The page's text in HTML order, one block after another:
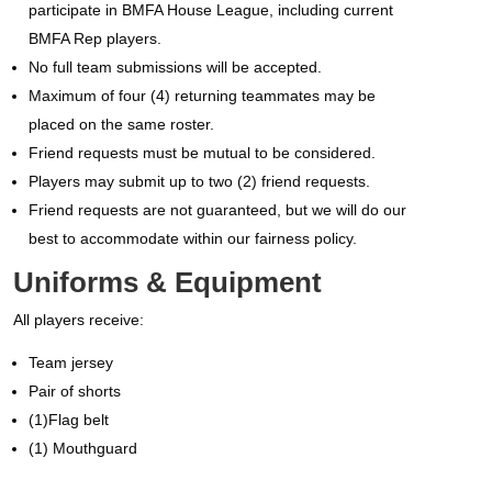
participate in BMFA House League, including current
BMFA Rep players.
No full team submissions will be accepted.
Maximum of four (4) returning teammates may be
placed on the same roster.
Friend requests must be mutual to be considered.
Players may submit up to two (2) friend requests.
Friend requests are not guaranteed , but we will do our
best to accommodate within our fairness policy.
Uniforms & Equipment
All players receive:
Team jersey
Pair of shorts
(1)Flag belt
(1) Mouthguard